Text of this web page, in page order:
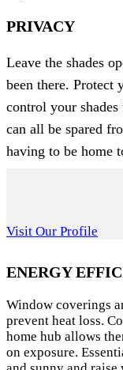
PRIVACY
Leave the shades
been there. Protect
control your
can all be spared
having to be home
Visit Our Profile
ENERGY
Window coverings
prevent heat loss.
home hub allows
on exposure.